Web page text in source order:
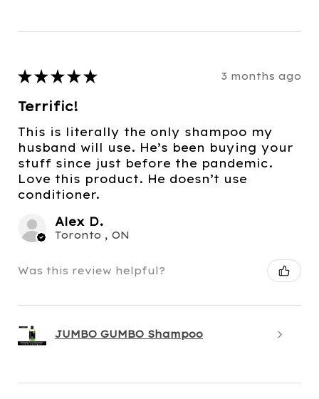
★ ★ ★ ★ ★ 3 months ago
Terrific!
This is literally the only shampoo my
husband will use. He’s been buying your
stuff since just before the pandemic.
Love this product. He doesn’t use
conditioner.
Alex D.
Toronto , ON
Was this review helpful?
JUMBO GUMBO Shampoo